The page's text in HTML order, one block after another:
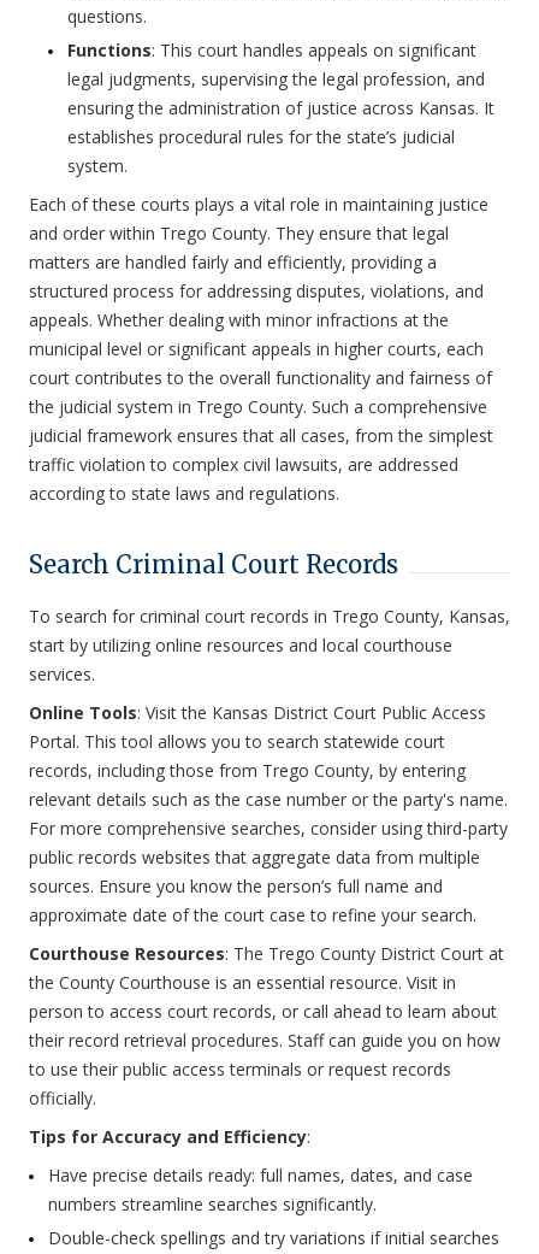
questions.
Functions: This court handles appeals on significant
legal judgments, supervising the legal profession, and
ensuring the administration of justice across Kansas. It
establishes procedural rules for the state’s judicial
system.
Each of these courts plays a vital role in maintaining justice
and order within Trego County. They ensure that legal
matters are handled fairly and efficiently, providing a
structured process for addressing disputes, violations, and
appeals. Whether dealing with minor infractions at the
municipal level or significant appeals in higher courts, each
court contributes to the overall functionality and fairness of
the judicial system in Trego County. Such a comprehensive
judicial framework ensures that all cases, from the simplest
traffic violation to complex civil lawsuits, are addressed
according to state laws and regulations.
Search Criminal Court Records
To search for criminal court records in Trego County, Kansas,
start by utilizing online resources and local courthouse
services.
Online Tools: Visit the Kansas District Court Public Access
Portal. This tool allows you to search statewide court
records, including those from Trego County, by entering
relevant details such as the case number or the party's name.
For more comprehensive searches, consider using third-party
public records websites that aggregate data from multiple
sources. Ensure you know the person’s full name and
approximate date of the court case to refine your search.
Courthouse Resources: The Trego County District Court at
the County Courthouse is an essential resource. Visit in
person to access court records, or call ahead to learn about
their record retrieval procedures. Staff can guide you on how
to use their public access terminals or request records
officially.
Tips for Accuracy and Efficiency:
Have precise details ready: full names, dates, and case
numbers streamline searches significantly.
Double-check spellings and try variations if initial searches